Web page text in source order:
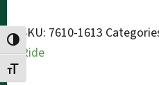
TOGGLE HIGH CONTRAST
TOGGLE FONT SIZE
Dial-
a-
SKU: 7610-1613
Ride